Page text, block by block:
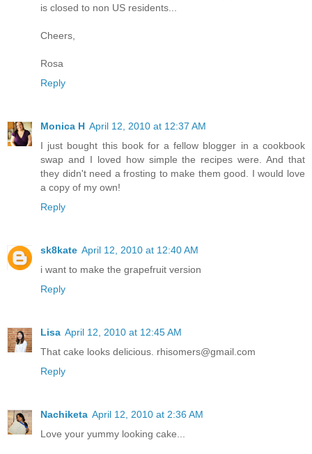
is closed to non US residents...
Cheers,
Rosa
Reply
Monica H April 12, 2010 at 12:37 AM
I just bought this book for a fellow blogger in a cookbook
swap and I loved how simple the recipes were. And that
they didn't need a frosting to make them good. I would love
a copy of my own!
Reply
sk8kate April 12, 2010 at 12:40 AM
i want to make the grapefruit version
Reply
Lisa April 12, 2010 at 12:45 AM
That cake looks delicious. rhisomers@gmail.com
Reply
Nachiketa April 12, 2010 at 2:36 AM
Love your yummy looking cake...